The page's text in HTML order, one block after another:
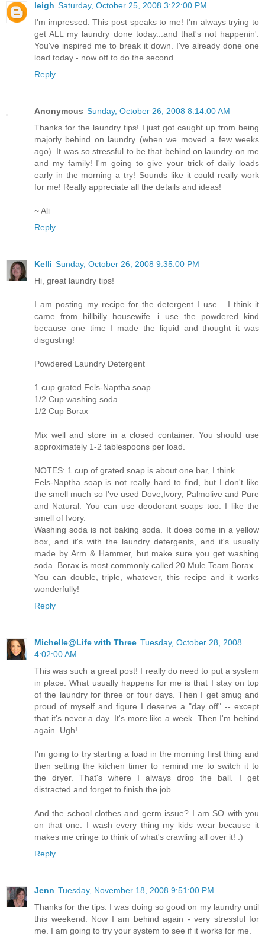
leigh Saturday, October 25, 2008 3:22:00 PM
I'm impressed. This post speaks to me! I'm always trying to
get ALL my laundry done today...and that's not happenin'.
You've inspired me to break it down. I've already done one
load today - now off to do the second.
Reply
Anonymous Sunday, October 26, 2008 8:14:00 AM
Thanks for the laundry tips! I just got caught up from being
majorly behind on laundry (when we moved a few weeks
ago). It was so stressful to be that behind on laundry on me
and my family! I'm going to give your trick of daily loads
early in the morning a try! Sounds like it could really work
for me! Really appreciate all the details and ideas!
~ Ali
Reply
Kelli Sunday, October 26, 2008 9:35:00 PM
Hi, great laundry tips!
I am posting my recipe for the detergent I use... I think it
came from hillbilly housewife...i use the powdered kind
because one time I made the liquid and thought it was
disgusting!
Powdered Laundry Detergent
1 cup grated Fels-Naptha soap
1/2 Cup washing soda
1/2 Cup Borax
Mix well and store in a closed container. You should use
approximately 1-2 tablespoons per load.
NOTES: 1 cup of grated soap is about one bar, I think.
Fels-Naptha soap is not really hard to find, but I don't like
the smell much so I've used Dove,Ivory, Palmolive and Pure
and Natural. You can use deodorant soaps too. I like the
smell of Ivory.
Washing soda is not baking soda. It does come in a yellow
box, and it's with the laundry detergents, and it's usually
made by Arm & Hammer, but make sure you get washing
soda. Borax is most commonly called 20 Mule Team Borax.
You can double, triple, whatever, this recipe and it works
wonderfully!
Reply
Michelle@Life with Three Tuesday, October 28, 2008
4:02:00 AM
This was such a great post! I really do need to put a system
in place. What usually happens for me is that I stay on top
of the laundry for three or four days. Then I get smug and
proud of myself and figure I deserve a "day off" -- except
that it's never a day. It's more like a week. Then I'm behind
again. Ugh!
I'm going to try starting a load in the morning first thing and
then setting the kitchen timer to remind me to switch it to
the dryer. That's where I always drop the ball. I get
distracted and forget to finish the job.
And the school clothes and germ issue? I am SO with you
on that one. I wash every thing my kids wear because it
makes me cringe to think of what's crawling all over it! :)
Reply
Jenn Tuesday, November 18, 2008 9:51:00 PM
Thanks for the tips. I was doing so good on my laundry until
this weekend. Now I am behind again - very stressful for
me. I am going to try your system to see if it works for me.